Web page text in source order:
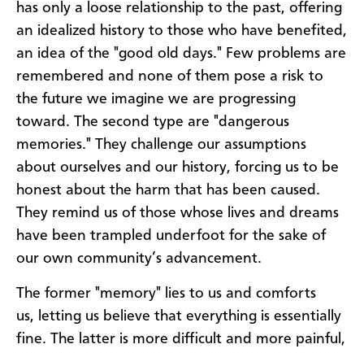
has only a loose relationship to the past, offering
an idealized history to those who have benefited,
an idea of the "good old days." Few problems are
remembered and none of them pose a risk to
the future we imagine we are progressing
toward. The second type are "dangerous
memories." They challenge our assumptions
about ourselves and our history, forcing us to be
honest about the harm that has been caused.
They remind us of those whose lives and dreams
have been trampled underfoot for the sake of
our own community’s advancement.
The former "memory" lies to us and comforts
us, letting us believe that everything is essentially
fine. The latter is more difficult and more painful,